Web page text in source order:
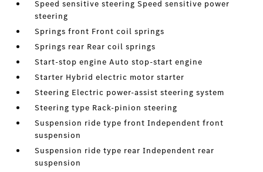
Speed sensitive steering Speed sensitive power
steering
Springs front Front coil springs
Springs rear Rear coil springs
Start-stop engine Auto stop-start engine
Starter Hybrid electric motor starter
Steering Electric power-assist steering system
Steering type Rack-pinion steering
Suspension ride type front Independent front
suspension
Suspension ride type rear Independent rear
suspension